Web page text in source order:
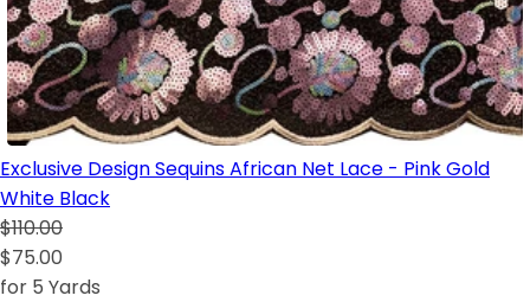
Exclusive Design Sequins African Net Lace - Pink Gold
White Black
$110.00
$75.00
for 5 Yards